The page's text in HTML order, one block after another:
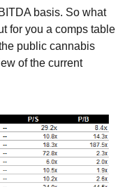
basis. So what
for you a comps table
public cannabis
of the current